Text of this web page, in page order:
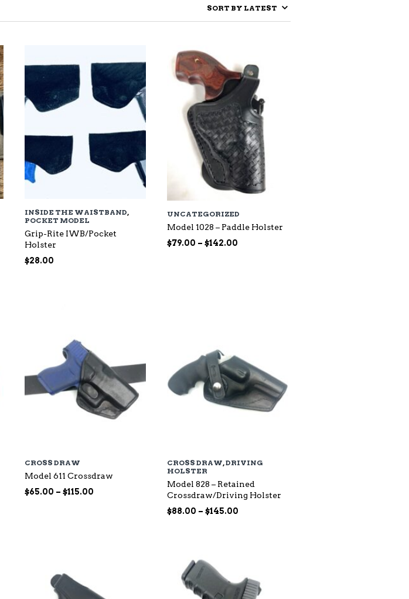
INSIDE THE WAISTBAND,
POCKET MODEL
Grip-Rite IWB/Pocket
Holster
$28.00
UNCATEGORIZED
Model 1028 – Paddle Holster
$79.00 – $142.00Price
CROSS DRAW
Model 611 Crossdraw
$65.00 – $115.00Price
CROSS DRAW,DRIVING
HOLSTER
Model 828 – Retained
Crossdraw/Driving Holster
$88.00 – $145.00Price